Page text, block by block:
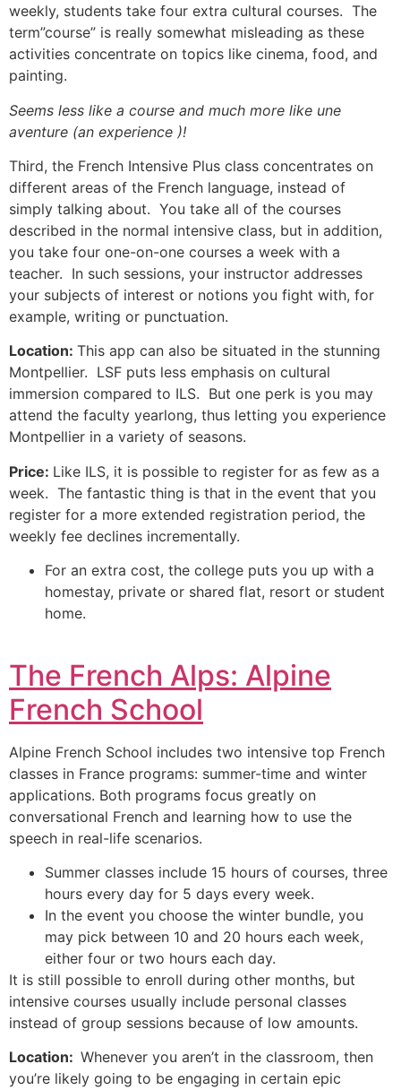
weekly, students take four extra cultural courses. The
term”course” is really somewhat misleading as these
activities concentrate on topics like cinema, food, and
painting.
Seems less like a course and much more like une
aventure (an experience )!
Third, the French Intensive Plus class concentrates on
different areas of the French language, instead of
simply talking about. You take all of the courses
described in the normal intensive class, but in addition,
you take four one-on-one courses a week with a
teacher. In such sessions, your instructor addresses
your subjects of interest or notions you fight with, for
example, writing or punctuation.
Location: This app can also be situated in the stunning
Montpellier. LSF puts less emphasis on cultural
immersion compared to ILS. But one perk is you may
attend the faculty yearlong, thus letting you experience
Montpellier in a variety of seasons.
Price: Like ILS, it is possible to register for as few as a
week. The fantastic thing is that in the event that you
register for a more extended registration period, the
weekly fee declines incrementally.
For an extra cost, the college puts you up with a
homestay, private or shared flat, resort or student
home.
The French Alps: Alpine
French School
Alpine French School includes two intensive top French
classes in France programs: summer-time and winter
applications. Both programs focus greatly on
conversational French and learning how to use the
speech in real-life scenarios.
Summer classes include 15 hours of courses, three
hours every day for 5 days every week.
In the event you choose the winter bundle, you
may pick between 10 and 20 hours each week,
either four or two hours each day.
It is still possible to enroll during other months, but
intensive courses usually include personal classes
instead of group sessions because of low amounts.
Location: Whenever you aren’t in the classroom, then
you’re likely going to be engaging in certain epic